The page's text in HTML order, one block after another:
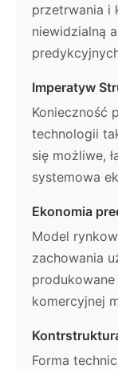
przetrwania i
niewidzialną
Imperatyw
Konieczność
technologii
się możliwe,
systemowa
Ekonomia
Model
zachowania
komercyjnej
Forma